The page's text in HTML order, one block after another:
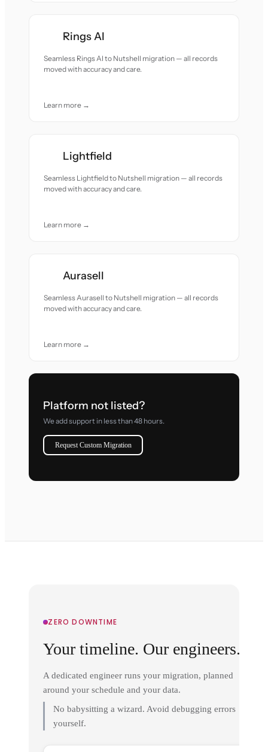
Rings AI
Seamless Rings AI to Nutshell migration — all records
moved with accuracy and care.
Learn more →
Lightfield
Seamless Lightfield to Nutshell migration — all records
moved with accuracy and care.
Learn more →
Aurasell
Seamless Aurasell to Nutshell migration — all records
moved with accuracy and care.
Learn more →
Platform not listed?
We add support in less than 48 hours.
Request Custom Migration
ZERO DOWNTIME
Your timeline. Our engineers.
A dedicated engineer runs your migration, planned
around your schedule and your data.
No babysitting a wizard. Avoid debugging errors
yourself.